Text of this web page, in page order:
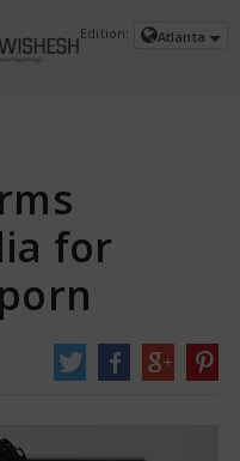
soft porn | 25 OTT platforms
and sexually explicit content.
25 Jul, 2025
Edition: Atlanta
for